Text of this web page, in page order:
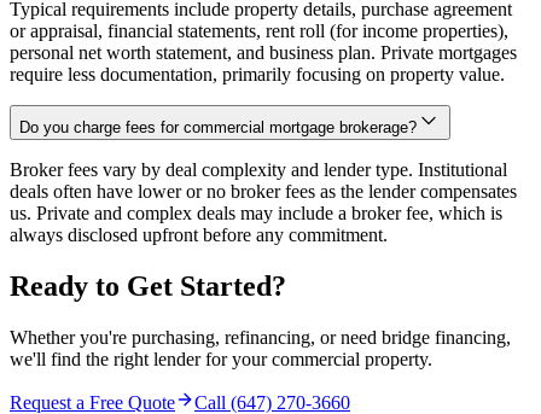
Typical requirements include property details, purchase agreement
or appraisal, financial statements, rent roll (for income properties),
personal net worth statement, and business plan. Private mortgages
require less documentation, primarily focusing on property value.
Do you charge fees for commercial mortgage brokerage?
Broker fees vary by deal complexity and lender type. Institutional
deals often have lower or no broker fees as the lender compensates
us. Private and complex deals may include a broker fee, which is
always disclosed upfront before any commitment.
Ready to Get Started?
Whether you're purchasing, refinancing, or need bridge financing,
we'll find the right lender for your commercial property.
Request a Free Quote Call (647) 270-3660